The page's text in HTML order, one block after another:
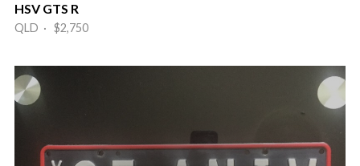
HSV GTS R
QLD · $2,750